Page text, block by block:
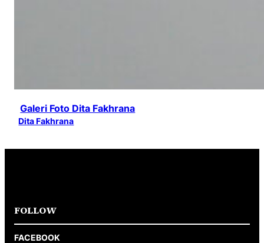
Galeri Foto Dita Fakhrana
Dita Fakhrana
FOLLOW
FACEBOOK